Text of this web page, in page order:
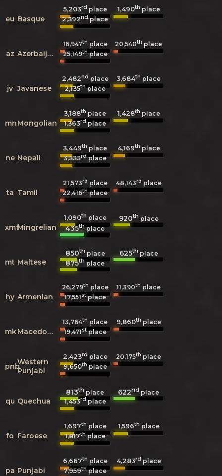
eu Basque
5,203rd place 1,490th place
2,392ndplace
az Azerbaijani
16,947th place 20,540th place
25,149thplace
jv Javanese
2,482nd place 3,684th place
2,135thplace
mnMongolian
3,188th place 1,428th place
1,363rdplace
ne Nepali
3,449th place 4,169th place
3,333rdplace
ta Tamil
21,573rd place 48,143rd place
22,416thplace
xmfMingrelian
1,090th place 920thplace
435thplace
mt Maltese
850thplace 625thplace
875thplace
hy Armenian
26,279th place 11,390th place
17,551stplace
mk Macedonian
13,764th place 9,860th place
19,471stplace
pnbWestern
Punjabi
2,423rd place 20,175th place
9,650thplace
qu Quechua
813th place 622nd place
1,453rdplace
fo Faroese
1,697th place 1,596th place
1,817thplace
pa Punjabi
6,667th place 4,283rd place
7,959thplace